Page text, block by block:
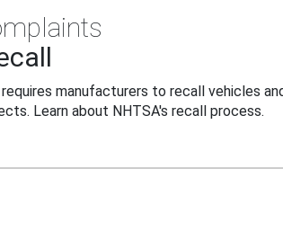
manufacturers to recall vehicles
Learn about NHTSA's recall process.